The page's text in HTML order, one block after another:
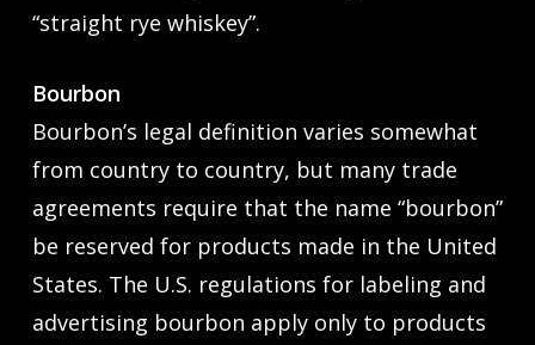
“straight rye whiskey”.
Bourbon
Bourbon’s legal definition varies somewhat
from country to country, but many trade
agreements require that the name “bourbon”
be reserved for products made in the United
States. The U.S. regulations for labeling and
advertising bourbon apply only to products